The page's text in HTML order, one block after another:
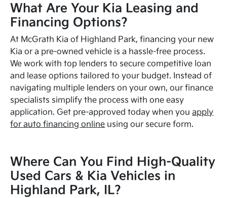
What Are Your Kia Leasing and
Financing Options?
At McGrath Kia of Highland Park, financing your new
Kia or a pre-owned vehicle is a hassle-free process.
We work with top lenders to secure competitive loan
and lease options tailored to your budget. Instead of
navigating multiple lenders on your own, our finance
specialists simplify the process with one easy
application. Get pre-approved today when youapply
for auto financing online using our secure form.
Where Can You Find High-Quality
Used Cars & Kia Vehicles in
Highland Park, IL?